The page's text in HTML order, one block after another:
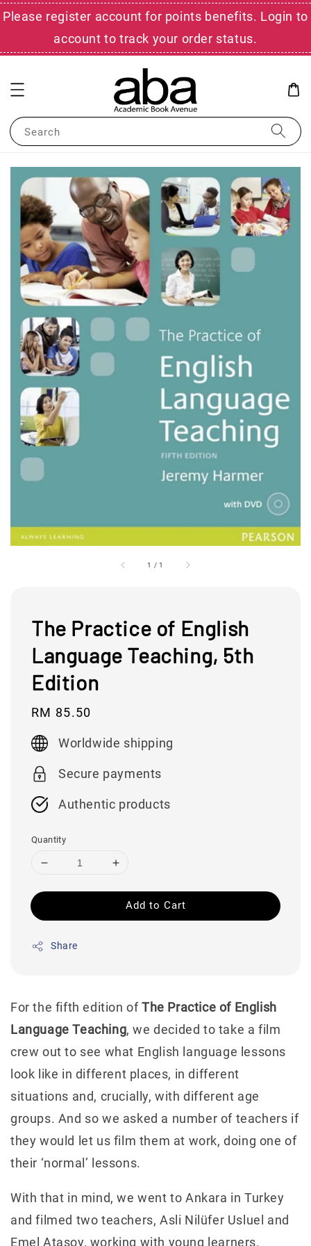
Please register account for points benefits. Login to
account to track your order status.
Search
1 /1
The Practice of English
Language Teaching, 5th
Edition
Regular
price
RM 85.50
Worldwide shipping
Secure payments
Authentic products
Quantity
Add to Cart
Share
For the fifth edition ofThe Practice of English
Language Teaching, we decided to take a film
crew out to see what English language lessons
look like in different places, in different
situations and, crucially, with different age
groups. And so we asked a number of teachers if
they would let us film them at work, doing one of
their ‘normal’ lessons.
With that in mind, we went to Ankara in Turkey
and filmed two teachers, Asli Nilüfer Usluel and
Emel Atasoy, working with young learners.